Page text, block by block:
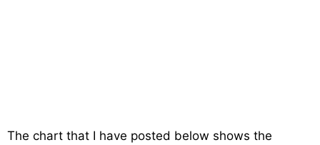
The chart that I have posted below shows the